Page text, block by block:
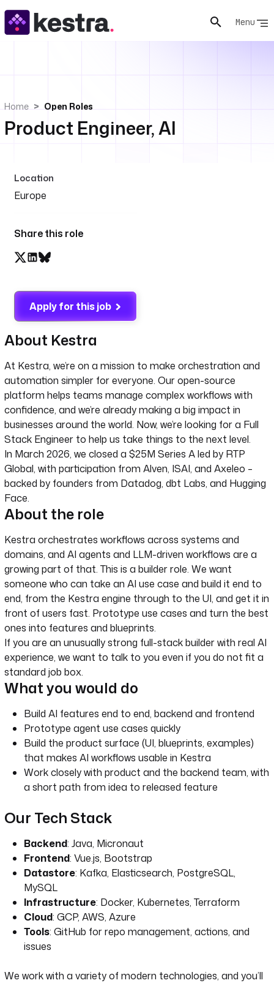
Menu
Home Open Roles
Product Engineer, AI
About Kestra
At Kestra, we’re on a mission to make orchestration and
automation simpler for everyone. Our open-source
platform helps teams manage complex workflows with
confidence, and we’re already making a big impact in
businesses around the world. Now, we’re looking for a Full
Stack Engineer to help us take things to the next level.
In March 2026, we closed a $25M Series A led by RTP
Global, with participation from Alven, ISAI, and Axeleo –
backed by founders from Datadog, dbt Labs, and Hugging
Face.
About the role
Kestra orchestrates workflows across systems and
domains, and AI agents and LLM-driven workflows are a
growing part of that. This is a builder role. We want
someone who can take an AI use case and build it end to
end, from the Kestra engine through to the UI, and get it in
front of users fast. Prototype use cases and turn the best
ones into features and blueprints.
If you are an unusually strong full-stack builder with real AI
experience, we want to talk to you even if you do not fit a
standard job box.
What you would do
Build AI features end to end, backend and frontend
Prototype agent use cases quickly
Build the product surface (UI, blueprints, examples)
that makes AI workflows usable in Kestra
Work closely with product and the backend team, with
a short path from idea to released feature
Our Tech Stack
Backend: Java, Micronaut
Frontend: Vue.js, Bootstrap
Datastore: Kafka, Elasticsearch, PostgreSQL,
MySQL
Infrastructure: Docker, Kubernetes, Terraform
Cloud: GCP, AWS, Azure
Tools: GitHub for repo management, actions, and
issues
We work with a variety of modern technologies, and you’ll
Location
Europe
Share this role
Apply for this job